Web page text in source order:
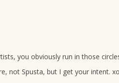
you obviously run in those
not Spusta, but I get your intent. xo